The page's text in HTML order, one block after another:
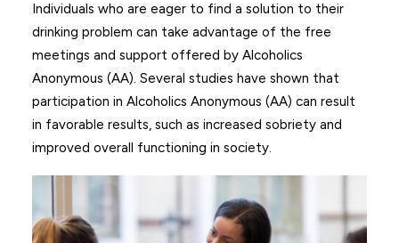
Individuals who are eager to find a solution to their
drinking problem can take advantage of the free
meetings and support offered by Alcoholics
Anonymous (AA). Several studies have shown that
participation in Alcoholics Anonymous (AA) can result
in favorable results, such as increased sobriety and
improved overall functioning in society.